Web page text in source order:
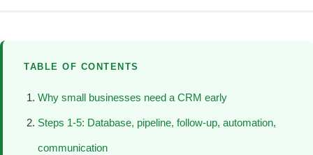
TABLE OF CONTENTS
Why small businesses need a CRM early
Steps 1-5: Database, pipeline, follow-up, automation,
communication